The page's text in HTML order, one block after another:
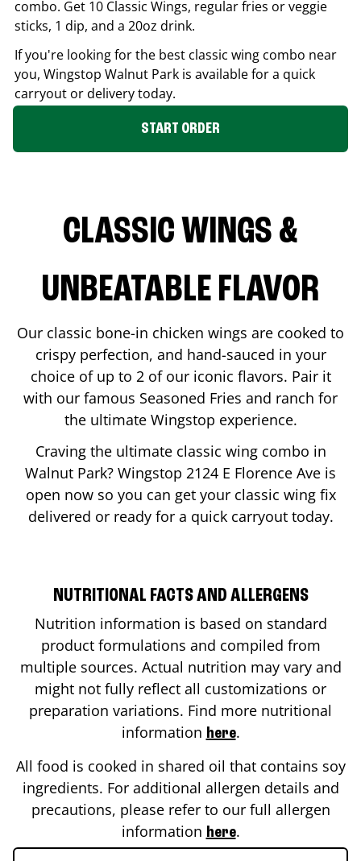
combo. Get 10 Classic Wings, regular fries or veggie
sticks, 1 dip, and a 20oz drink.
If you're looking for the best classic wing combo near
you, Wingstop Walnut Park is available for a quick
carryout or delivery today.
START ORDER
CLASSIC WINGS &
UNBEATABLE FLAVOR
Our classic bone-in chicken wings are cooked to
crispy perfection, and hand-sauced in your
choice of up to 2 of our iconic flavors. Pair it
with our famous Seasoned Fries and ranch for
the ultimate Wingstop experience.
Craving the ultimate classic wing combo in
Walnut Park? Wingstop 2124 E Florence Ave is
open now so you can get your classic wing fix
delivered or ready for a quick carryout today.
NUTRITIONAL FACTS AND ALLERGENS
Nutrition information is based on standard
product formulations and compiled from
multiple sources. Actual nutrition may vary and
might not fully reflect all customizations or
preparation variations. Find more nutritional
information here.
All food is cooked in shared oil that contains soy
ingredients. For additional allergen details and
precautions, please refer to our full allergen
information here.